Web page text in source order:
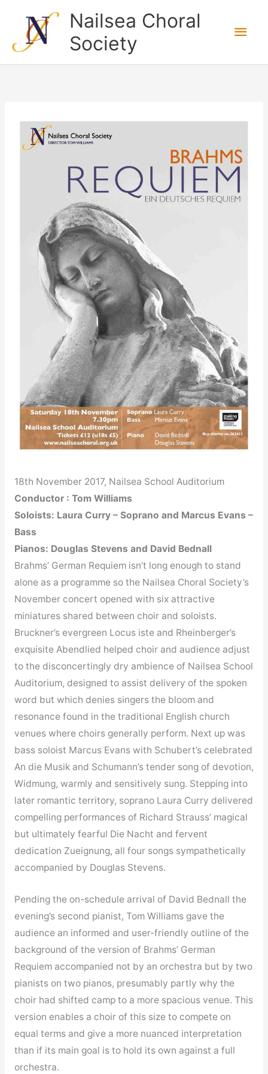
content
Nailsea Choral
Society
Main
18th November 2017, Nailsea School Auditorium
Conductor : Tom Williams
Soloists: Laura Curry – Soprano and Marcus Evans –
Bass
Pianos: Douglas Stevens and David Bednall
Brahms’ German Requiem isn’t long enough to stand
alone as a programme so the Nailsea Choral Society’s
November concert opened with six attractive
miniatures shared between choir and soloists.
Bruckner’s evergreen Locus iste and Rheinberger’s
exquisite Abendlied helped choir and audience adjust
to the disconcertingly dry ambience of Nailsea School
Auditorium, designed to assist delivery of the spoken
word but which denies singers the bloom and
resonance found in the traditional English church
venues where choirs generally perform. Next up was
bass soloist Marcus Evans with Schubert’s celebrated
An die Musik and Schumann’s tender song of devotion,
Widmung, warmly and sensitively sung. Stepping into
later romantic territory, soprano Laura Curry delivered
compelling performances of Richard Strauss’ magical
but ultimately fearful Die Nacht and fervent
dedication Zueignung, all four songs sympathetically
accompanied by Douglas Stevens.
Pending the on-schedule arrival of David Bednall the
evening’s second pianist, Tom Williams gave the
audience an informed and user-friendly outline of the
background of the version of Brahms’ German
Requiem accompanied not by an orchestra but by two
pianists on two pianos, presumably partly why the
choir had shifted camp to a more spacious venue. This
version enables a choir of this size to compete on
equal terms and give a more nuanced interpretation
than if its main goal is to hold its own against a full
orchestra.